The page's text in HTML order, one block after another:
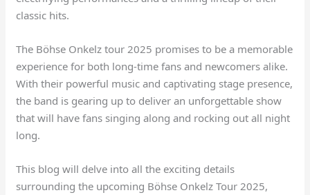
classic hits.
The Böhse Onkelz tour 2025 promises to be a memorable
experience for both long-time fans and newcomers alike.
With their powerful music and captivating stage presence,
the band is gearing up to deliver an unforgettable show
that will have fans singing along and rocking out all night
long.
This blog will delve into all the exciting details
surrounding the upcoming Böhse Onkelz Tour 2025,